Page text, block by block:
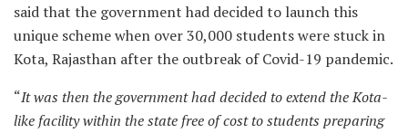
said that the government had decided to launch this
unique scheme when over 30,000 students were stuck in
Kota, Rajasthan after the outbreak of Covid-19 pandemic.
“It was then the government had decided to extend the Kota-
like facility within the state free of cost to students preparing